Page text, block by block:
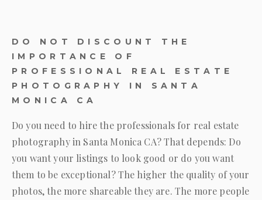
DO NOT DISCOUNT THE
IMPORTANCE OF
PROFESSIONAL REAL ESTATE
PHOTOGRAPHY IN SANTA
MONICA CA
Do you need to hire the professionals for real estate
photography in Santa Monica CA? That depends: Do
you want your listings to look good or do you want
them to be exceptional? The higher the quality of your
photos, the more shareable they are. The more people